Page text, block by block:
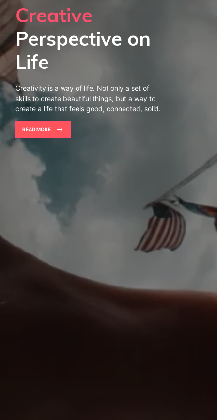
Creative
Perspective on
Life
Creativity is a way of life. Not only a set of
skills to create beautiful things, but a way to
create a life that feels good, connected, solid.
READ MORE